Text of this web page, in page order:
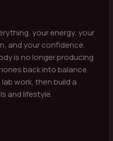
your energy, your
and your confidence.
is no longer producing
back into balance.
work, then build a
and lifestyle.